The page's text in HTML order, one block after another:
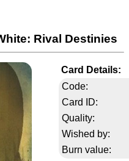
Rival Destinies
Card Details:
Code:
Card ID:
Quality:
Wished by:
Burn value: